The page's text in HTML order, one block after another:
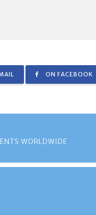
ON FACEBOOK
WORLDWIDE